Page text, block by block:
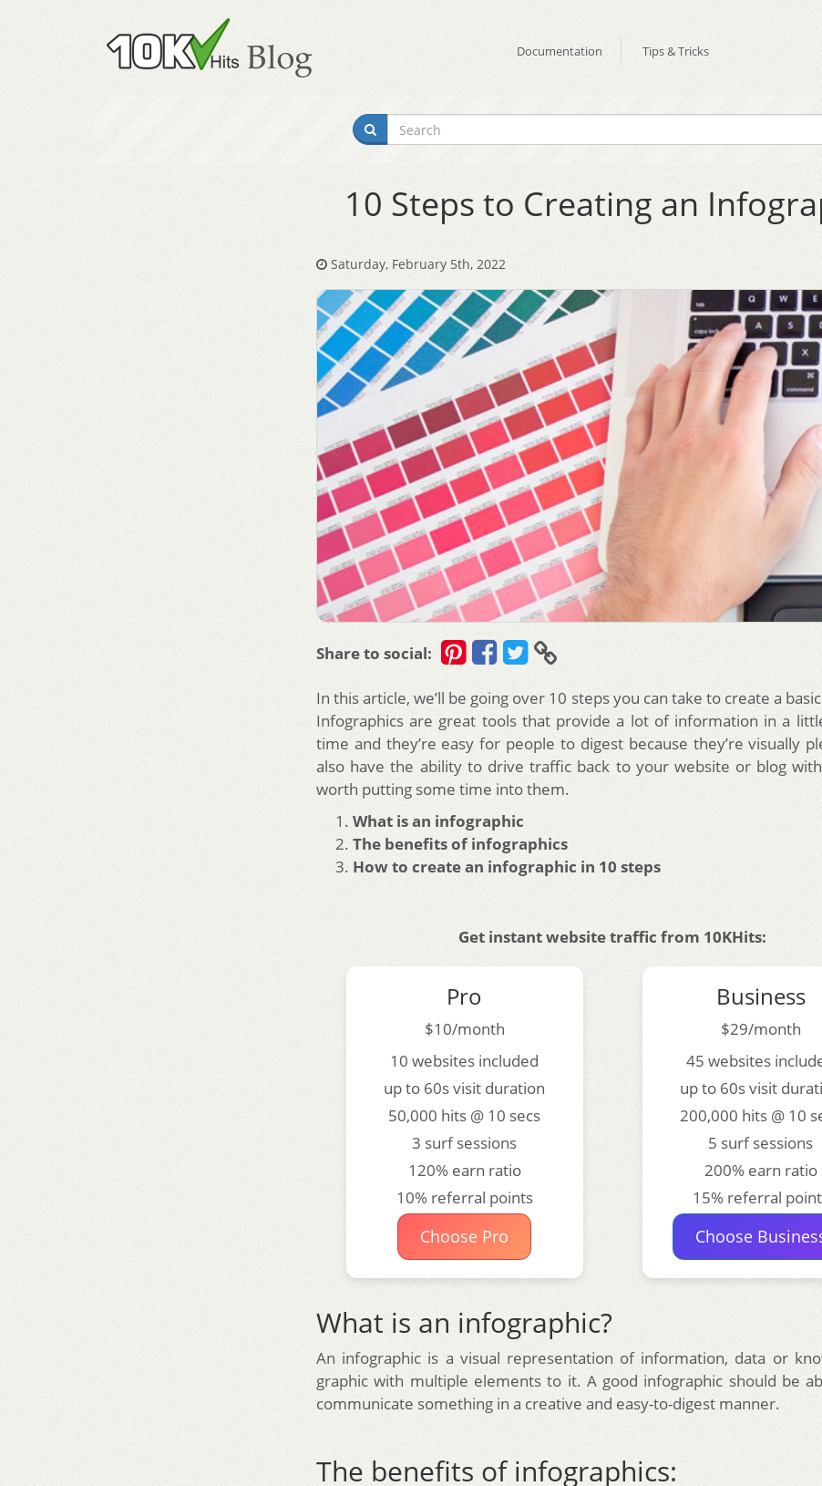
Documentation Tips & Tricks
10 Steps to Creating an
Saturday, February 5th, 2022
Share to social:
In this article, we’ll be going over 10 steps you can take to create a
Infographics are great tools that provide a lot of information in a
time and they’re easy for people to digest because they’re visually
also have the ability to drive traffic back to your website or blog with
worth putting some time into them.
What is an infographic
The benefits of infographics
How to create an infographic in 10 steps
Get instant website traffic from 10KHits:
Pro
$10/month
10 websites included
up to 60s visit duration
50,000 hits @ 10 secs
3 surf sessions
120% earn ratio
10% referral points
Choose Pro
Business
$29/month
45 websites
up to 60s visit
200,000 hits @ 10
5 surf sessions
200% earn ratio
15% referral
Choose
What is an infographic?
An infographic is a visual representation of information, data or
graphic with multiple elements to it. A good infographic should be
communicate something in a creative and easy-to-digest manner.
The benefits of infographics: